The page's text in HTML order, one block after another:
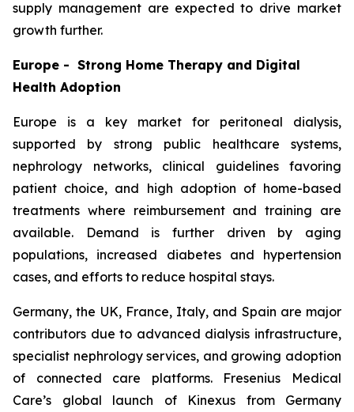
supply management are expected to drive market
growth further.
Europe - Strong Home Therapy and Digital
Health Adoption
Europe is a key market for peritoneal dialysis,
supported by strong public healthcare systems,
nephrology networks, clinical guidelines favoring
patient choice, and high adoption of home-based
treatments where reimbursement and training are
available. Demand is further driven by aging
populations, increased diabetes and hypertension
cases, and efforts to reduce hospital stays.
Germany, the UK, France, Italy, and Spain are major
contributors due to advanced dialysis infrastructure,
specialist nephrology services, and growing adoption
of connected care platforms. Fresenius Medical
Care’s global launch of Kinexus from Germany